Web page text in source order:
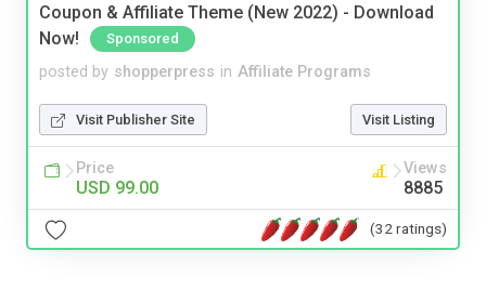
Coupon & Affiliate Theme (New 2022) - Download
Now!
Sponsored
posted by shopperpress in Affiliate Programs
Visit Publisher Site Visit Listing
Price
USD 99.00
Views
8885
(32 ratings)